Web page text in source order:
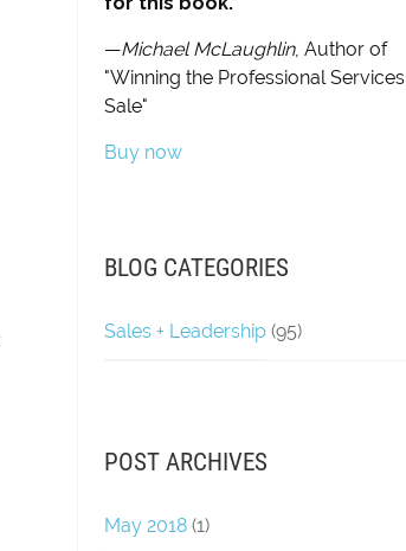
—Michael McLaughlin, Author of
"Winning the Professional Services
Sale"
Buy now
BLOG CATEGORIES
Sales + Leadership(95)
POST ARCHIVES
May 2018(1)